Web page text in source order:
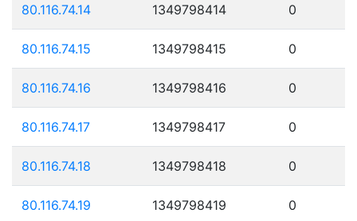
80.116.74.14 1349798414 0
80.116.74.15 1349798415 0
80.116.74.16 1349798416 0
80.116.74.17 1349798417 0
80.116.74.18 1349798418 0
80.116.74.19 1349798419 0